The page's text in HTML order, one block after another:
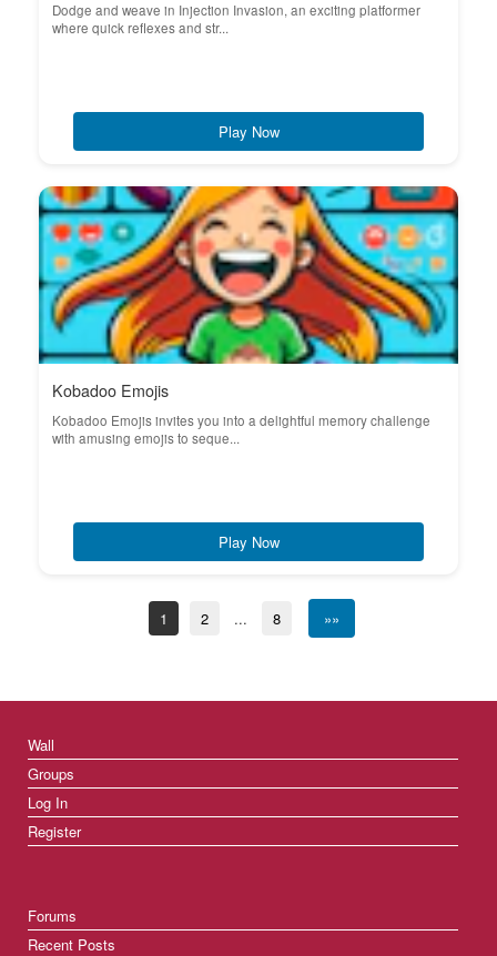
Dodge and weave in Injection Invasion, an exciting platformer
where quick reflexes and str...
Play Now
Kobadoo Emojis
Kobadoo Emojis invites you into a delightful memory challenge
with amusing emojis to seque...
Play Now
1 2 ... 8 »»
Wall
Groups
Log In
Register
Forums
Recent Posts